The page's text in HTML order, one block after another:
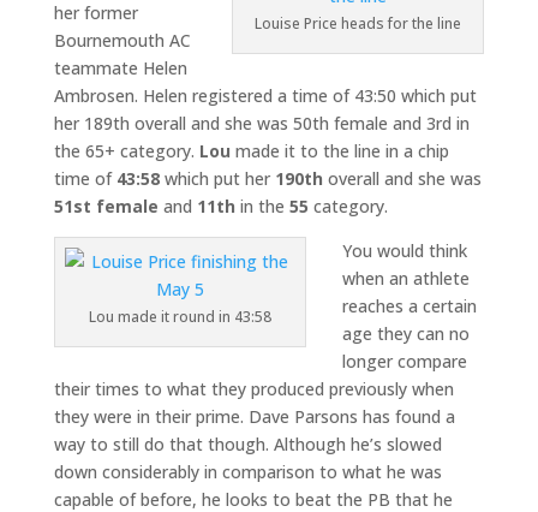
Louise Price heads for the line
her former
Bournemouth AC
teammate Helen
Ambrosen. Helen registered a time of 43:50 which put
her 189th overall and she was 50th female and 3rd in
the 65+ category. Lou made it to the line in a chip
time of 43:58which put her 190th overall and she was
51st female and 11th in the 55 category.
Lou made it round in 43:58
You would think
when an athlete
reaches a certain
age they can no
longer compare
their times to what they produced previously when
they were in their prime. Dave Parsons has found a
way to still do that though. Although he’s slowed
down considerably in comparison to what he was
capable of before, he looks to beat the PB that he